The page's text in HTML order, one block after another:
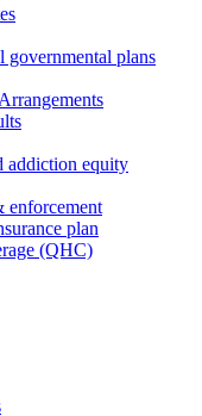
governmental plans
addiction equity
enforcement
plan
(QHC)